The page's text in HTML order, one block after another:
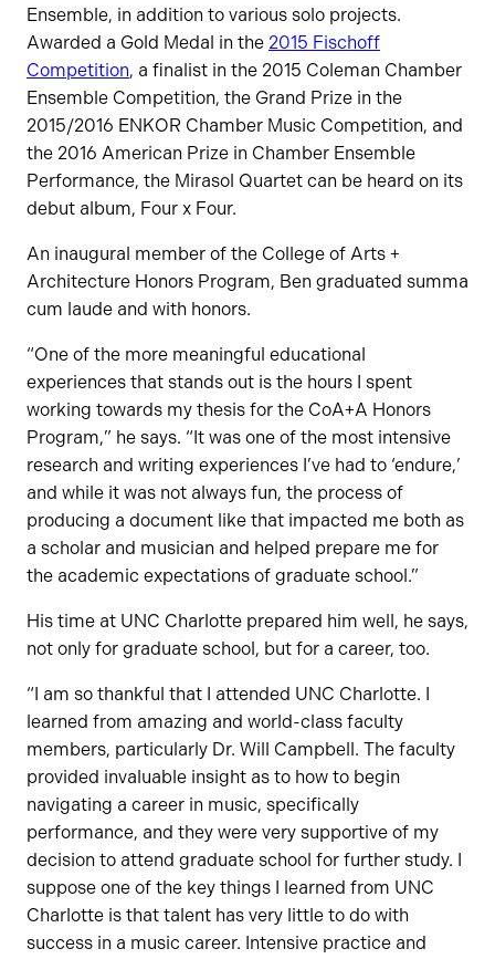
Ensemble, in addition to various solo projects.
Awarded a Gold Medal in the 2015 Fischoff
Competition, a finalist in the 2015 Coleman Chamber
Ensemble Competition, the Grand Prize in the
2015/2016 ENKOR Chamber Music Competition, and
the 2016 American Prize in Chamber Ensemble
Performance, the Mirasol Quartet can be heard on its
debut album, Four x Four.
An inaugural member of the College of Arts +
Architecture Honors Program, Ben graduated summa
cum laude and with honors.
“One of the more meaningful educational
experiences that stands out is the hours I spent
working towards my thesis for the CoA+A Honors
Program,” he says. “It was one of the most intensive
research and writing experiences I’ve had to ‘endure,’
and while it was not always fun, the process of
producing a document like that impacted me both as
a scholar and musician and helped prepare me for
the academic expectations of graduate school.”
His time at UNC Charlotte prepared him well, he says,
not only for graduate school, but for a career, too.
“I am so thankful that I attended UNC Charlotte. I
learned from amazing and world-class faculty
members, particularly Dr. Will Campbell. The faculty
provided invaluable insight as to how to begin
navigating a career in music, specifically
performance, and they were very supportive of my
decision to attend graduate school for further study. I
suppose one of the key things I learned from UNC
Charlotte is that talent has very little to do with
success in a music career. Intensive practice and